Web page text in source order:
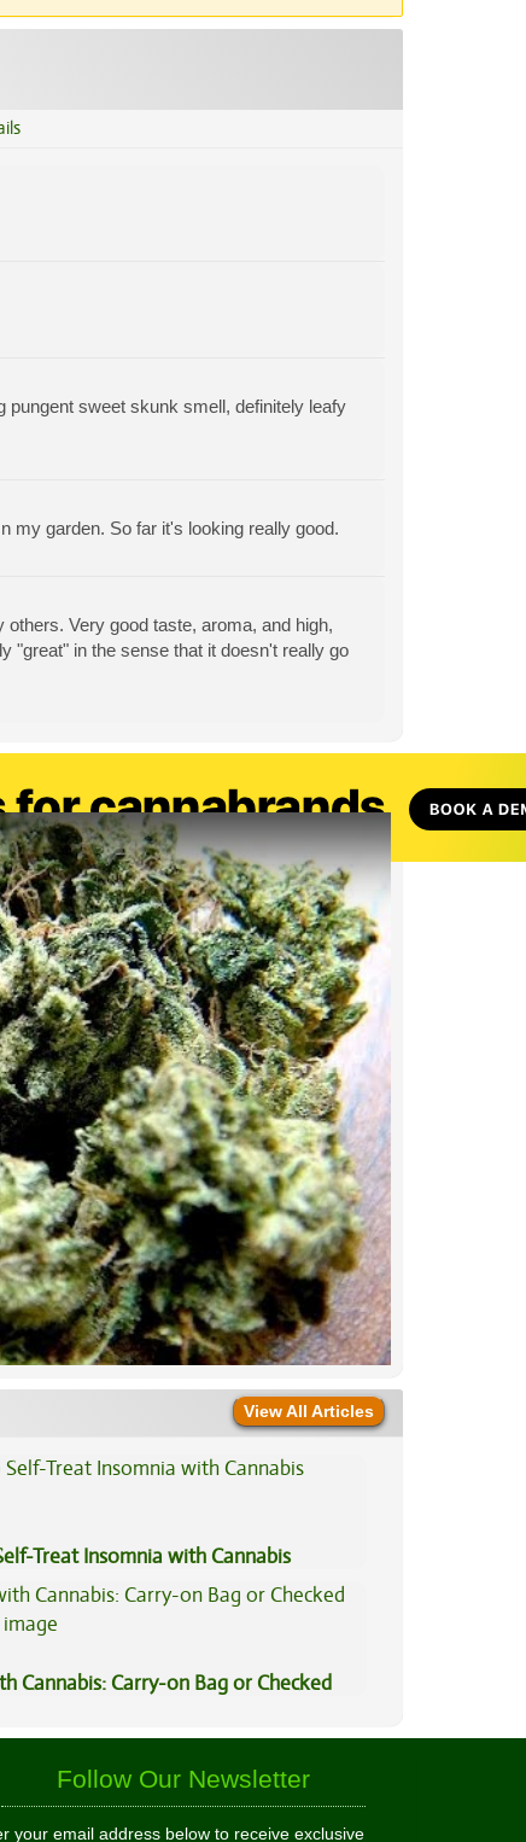
pungent sweet skunk smell, definitely leafy
my garden. So far it's looking really good.
Very good taste, aroma, and high,
"great" in the sense that it doesn't really go
View All Articles
Treat Insomnia with Cannabis
Cannabis: Carry-on Bag or Checked
Follow Our Newsletter
your email address below to receive exclusive